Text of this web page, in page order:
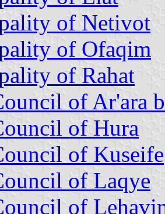
of Netivot
of Ofaqim
of Rahat
of Ar'ara
of Hura
of Kuseife
of Laqye
of